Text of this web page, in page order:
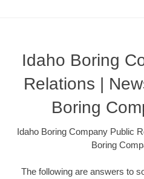
Idaho Boring
Relations |
Boring
Idaho Boring Company Public
Boring
The following are answers to